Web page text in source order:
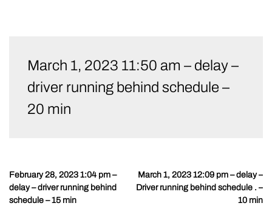
contentMarch 1, 2023 11:50 am – delay –
driver running behind schedule –
20 min
Post
navigation
February 28, 2023 1:04 pm –
delay – driver running behind
schedule – 15 min
March 1, 2023 12:09 pm – delay –
Driver running behind schedule . –
10 min